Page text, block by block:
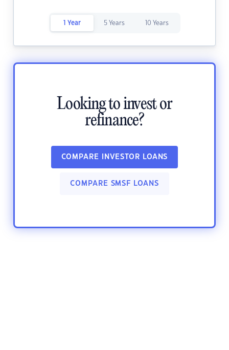
1 Year 5 Years 10 Years
Looking to invest or
refinance?
COMPARE INVESTOR LOANS
COMPARE SMSF LOANS